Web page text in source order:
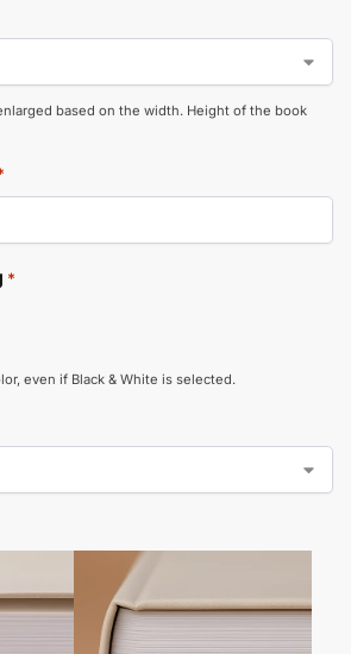
based on the width. Height of the book
*
even if Black & White is selected.